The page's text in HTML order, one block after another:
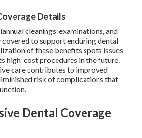
Details
cleanings, examinations, and
covered to support enduring dental
of these benefits spots issues
high-cost procedures in the future.
care contributes to improved
risk of complications that
Dental Coverage